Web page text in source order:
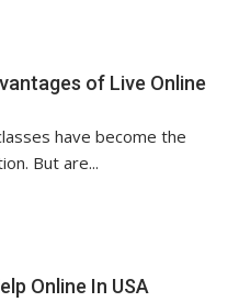
of Live Online
have become the
But are...
Online In USA